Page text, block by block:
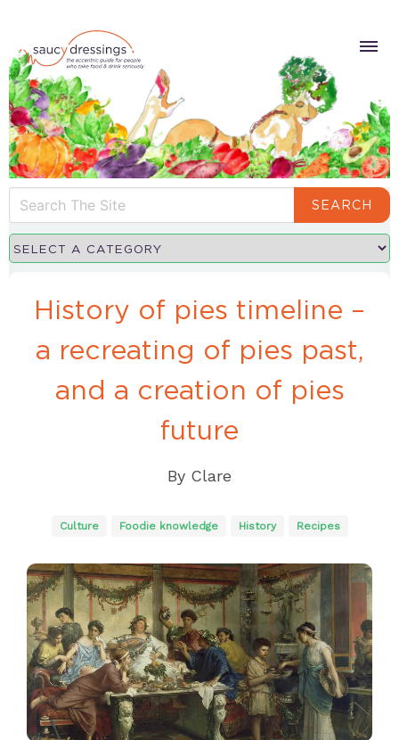
SEARCH
History of pies timeline –
a recreating of pies past,
and a creation of pies
future
By Clare
Culture Foodie knowledge History Recipes